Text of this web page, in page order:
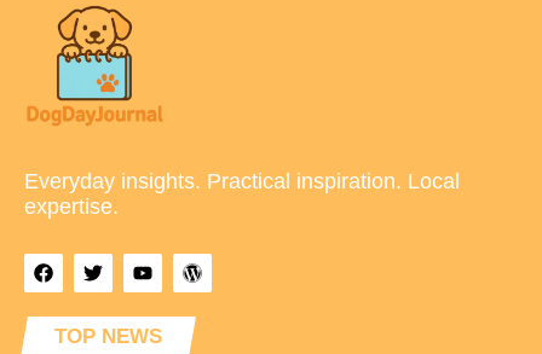
Everyday insights. Practical inspiration. Local
expertise.
TOP NEWS